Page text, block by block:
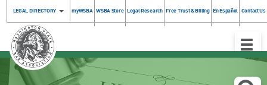
LEGAL DIRECTORY myWSBA WSBA Store Legal Research Free Trust & Billing En Español Contact Us
Toggle